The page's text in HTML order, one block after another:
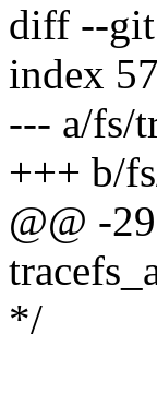
diff --git
index
--- a/fs/
+++ b/
@@ -
*/